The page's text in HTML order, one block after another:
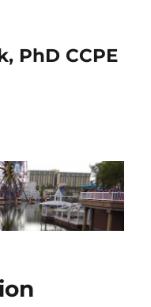
PhD CCPE